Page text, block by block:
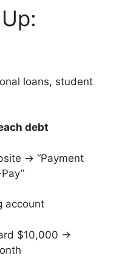
loans, student
debt
→ “Payment
account
$10,000 →